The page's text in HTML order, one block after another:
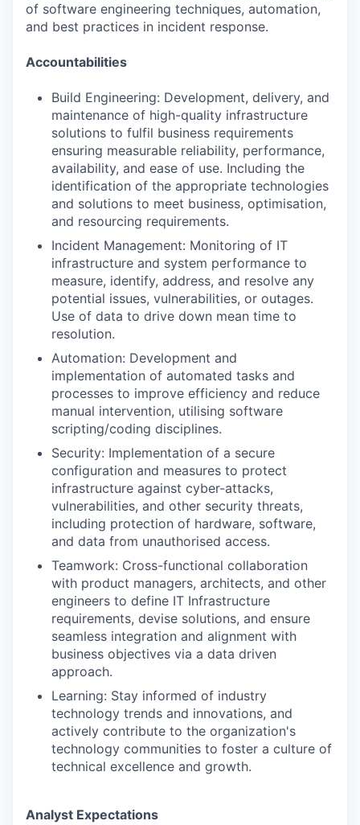
of software engineering techniques, automation,
and best practices in incident response.
Accountabilities
Build Engineering: Development, delivery, and
maintenance of high-quality infrastructure
solutions to fulfil business requirements
ensuring measurable reliability, performance,
availability, and ease of use. Including the
identification of the appropriate technologies
and solutions to meet business, optimisation,
and resourcing requirements.
Incident Management: Monitoring of IT
infrastructure and system performance to
measure, identify, address, and resolve any
potential issues, vulnerabilities, or outages.
Use of data to drive down mean time to
resolution.
Automation: Development and
implementation of automated tasks and
processes to improve efficiency and reduce
manual intervention, utilising software
scripting/coding disciplines.
Security: Implementation of a secure
configuration and measures to protect
infrastructure against cyber-attacks,
vulnerabilities, and other security threats,
including protection of hardware, software,
and data from unauthorised access.
Teamwork: Cross-functional collaboration
with product managers, architects, and other
engineers to define IT Infrastructure
requirements, devise solutions, and ensure
seamless integration and alignment with
business objectives via a data driven
approach.
Learning: Stay informed of industry
technology trends and innovations, and
actively contribute to the organization's
technology communities to foster a culture of
technical excellence and growth.
Analyst Expectations